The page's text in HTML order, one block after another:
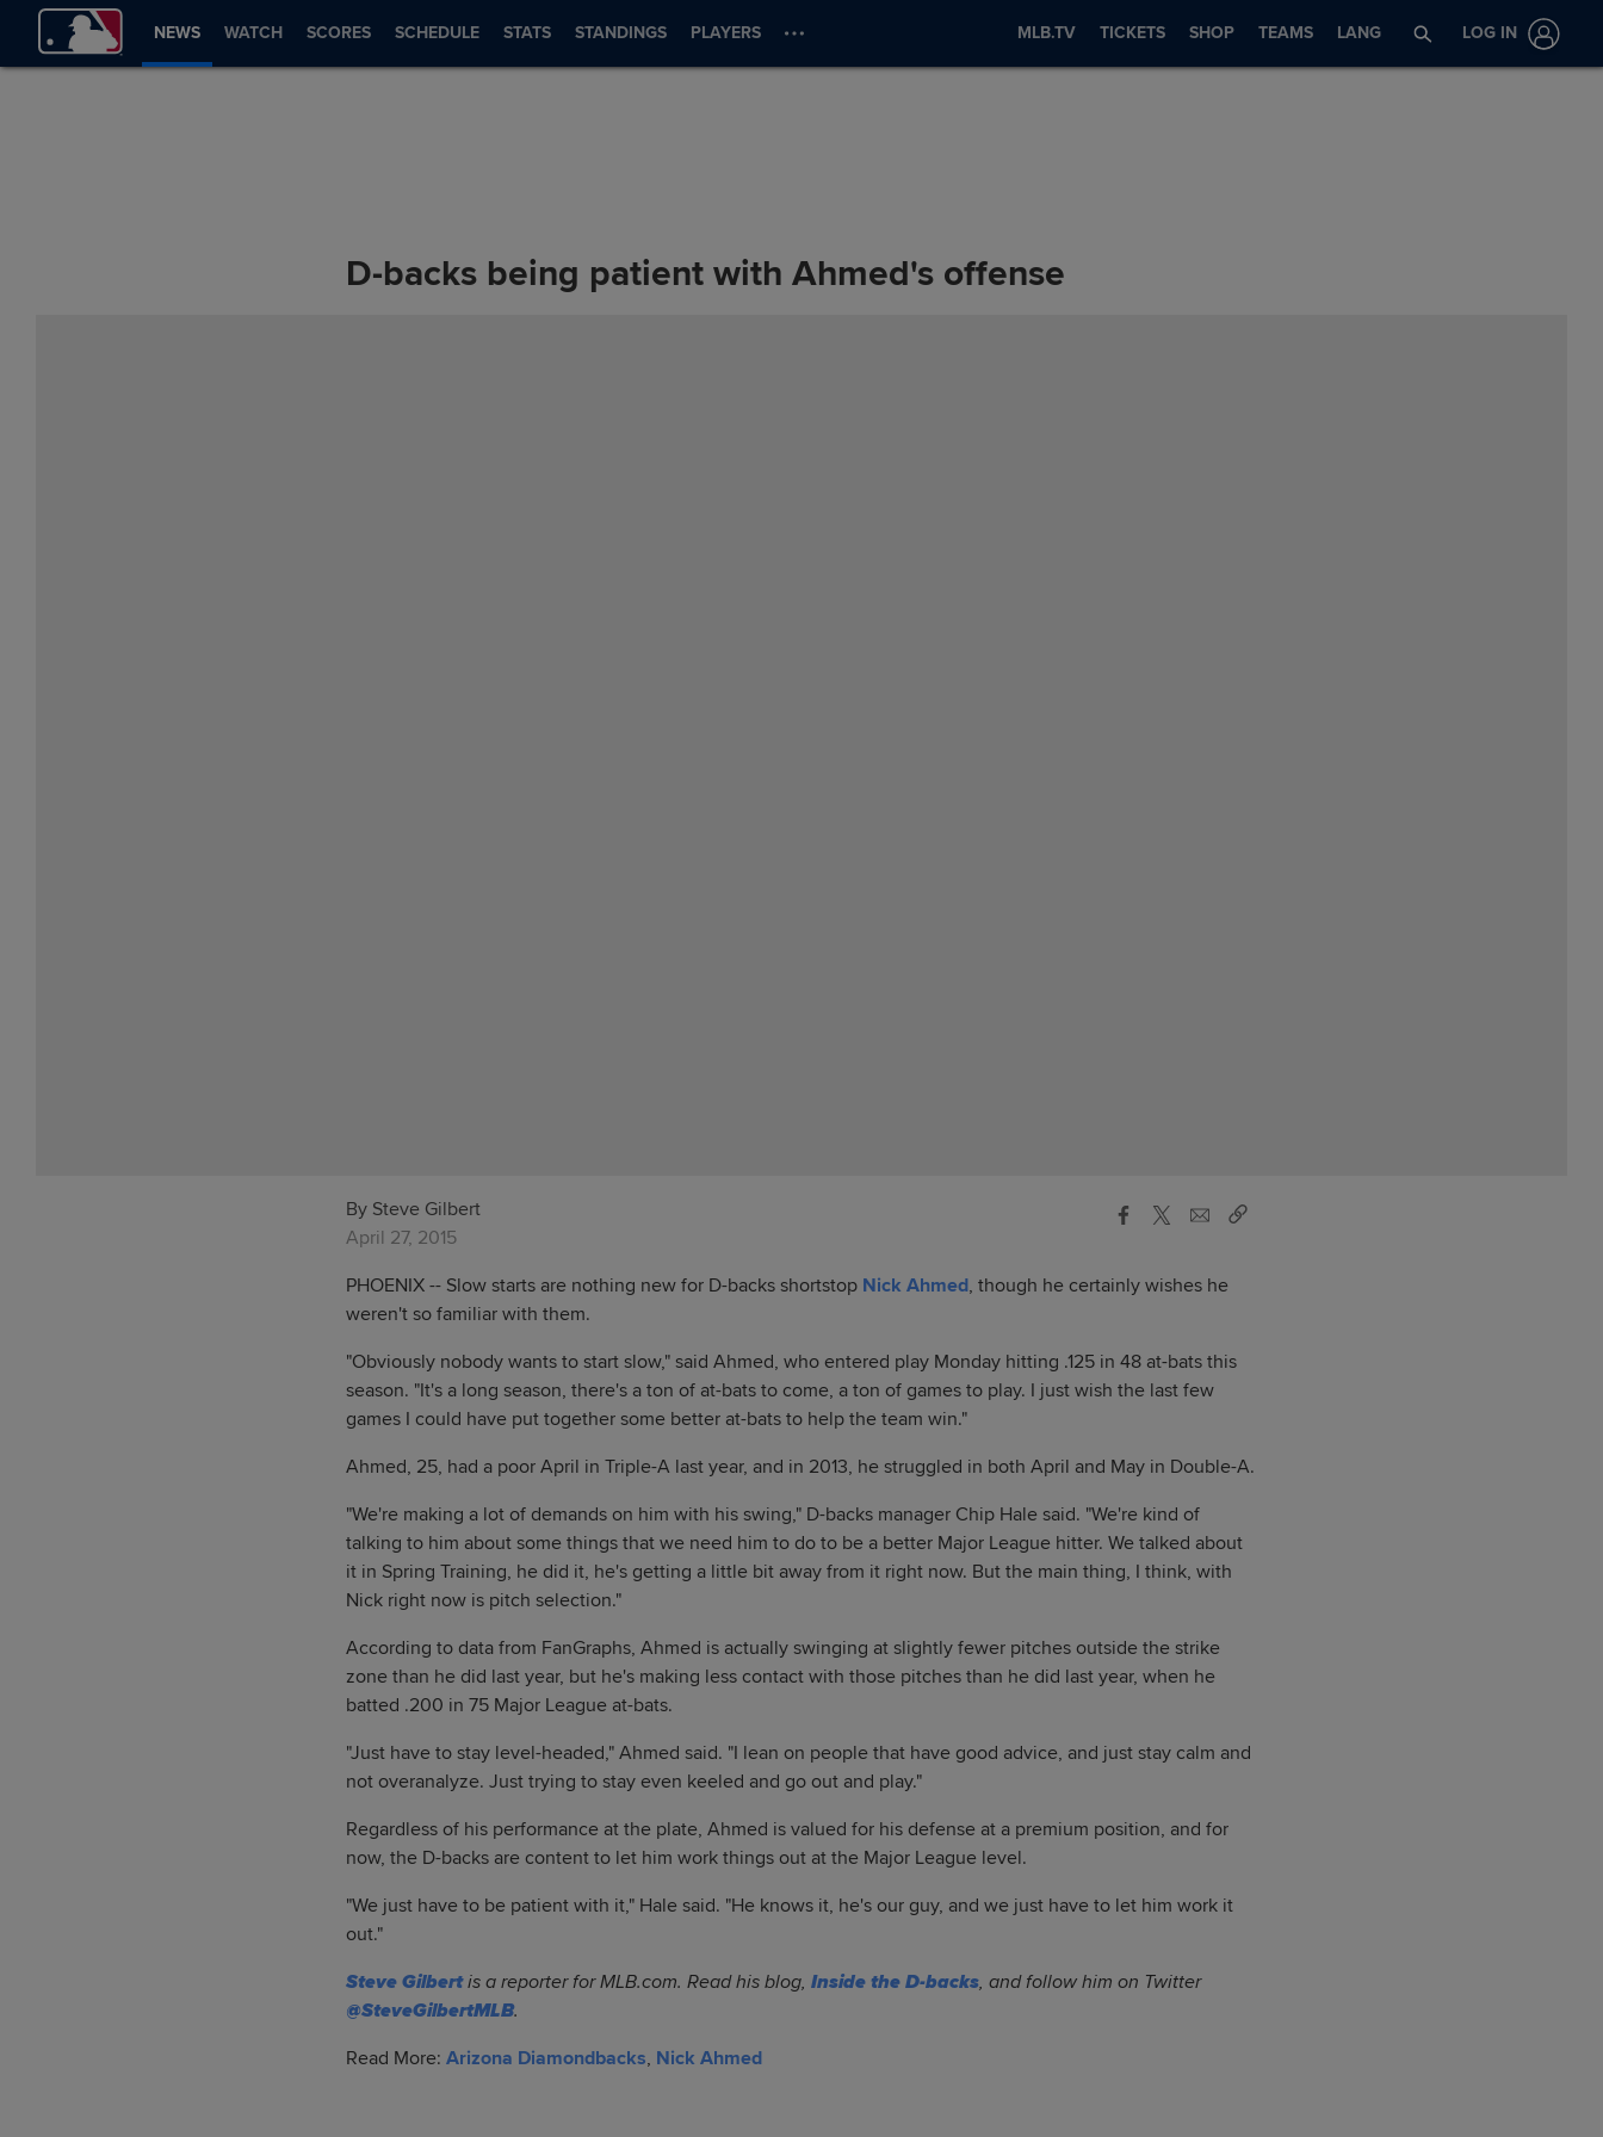
NEWS WATCH SCORES SCHEDULE STATS STANDINGS PLAYERS MLB.TV TICKETS SHOP TEAMS LANG LOG IN
D-backs being patient with Ahmed's offense
By Steve Gilbert
April 27, 2015
PHOENIX -- Slow starts are nothing new for D-backs shortstop Nick Ahmed, though he certainly wishes he
weren't so familiar with them.
"Obviously nobody wants to start slow," said Ahmed, who entered play Monday hitting .125 in 48 at-bats this
season. "It's a long season, there's a ton of at-bats to come, a ton of games to play. I just wish the last few
games I could have put together some better at-bats to help the team win."
Ahmed, 25, had a poor April in Triple-A last year, and in 2013, he struggled in both April and May in Double-A.
"We're making a lot of demands on him with his swing," D-backs manager Chip Hale said. "We're kind of
talking to him about some things that we need him to do to be a better Major League hitter. We talked about
it in Spring Training, he did it, he's getting a little bit away from it right now. But the main thing, I think, with
Nick right now is pitch selection."
According to data from FanGraphs, Ahmed is actually swinging at slightly fewer pitches outside the strike
zone than he did last year, but he's making less contact with those pitches than he did last year, when he
batted .200 in 75 Major League at-bats.
"Just have to stay level-headed," Ahmed said. "I lean on people that have good advice, and just stay calm and
not overanalyze. Just trying to stay even keeled and go out and play."
Regardless of his performance at the plate, Ahmed is valued for his defense at a premium position, and for
now, the D-backs are content to let him work things out at the Major League level.
"We just have to be patient with it," Hale said. "He knows it, he's our guy, and we just have to let him work it
out."
Steve Gilbertis a reporter for MLB.com. Read his blog, Inside the D-backs, and follow him on Twitter
@SteveGilbertMLB.
Read More: Arizona Diamondbacks, Nick Ahmed